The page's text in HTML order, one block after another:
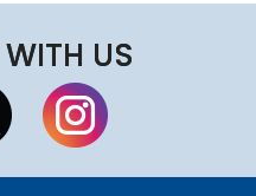
US